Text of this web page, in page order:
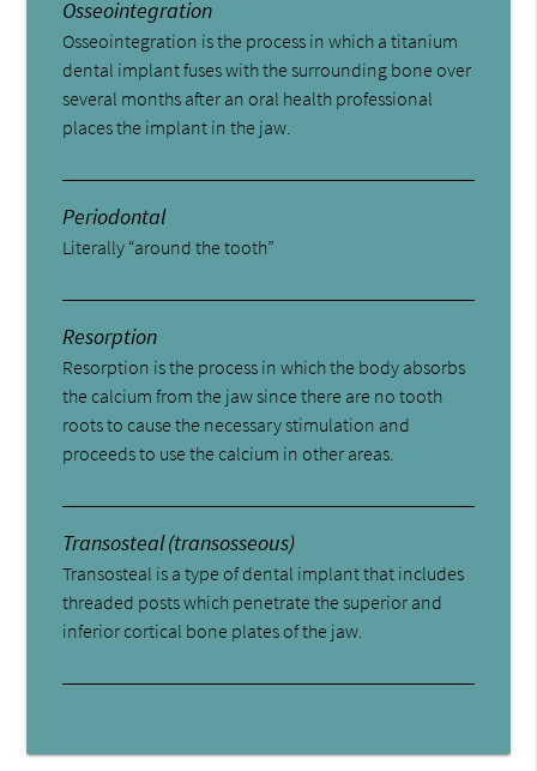
Osseointegration
Osseointegration is the process in which a titanium
dental implant fuses with the surrounding bone over
several months after an oral health professional
places the implant in the jaw.
Periodontal
Literally “around the tooth”
Resorption
Resorption is the process in which the body absorbs
the calcium from the jaw since there are no tooth
roots to cause the necessary stimulation and
proceeds to use the calcium in other areas.
Transosteal (transosseous)
Transosteal is a type of dental implant that includes
threaded posts which penetrate the superior and
inferior cortical bone plates of the jaw.